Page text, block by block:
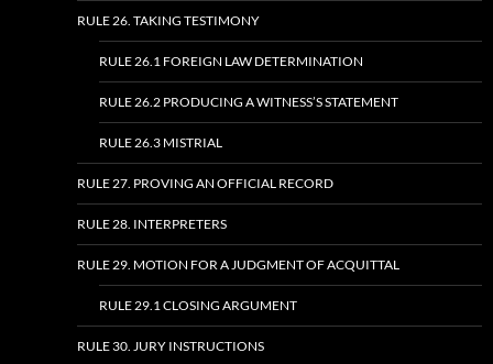
RULE 26. TAKING TESTIMONY
RULE 26.1 FOREIGN LAW DETERMINATION
RULE 26.2 PRODUCING A WITNESS’S STATEMENT
RULE 26.3 MISTRIAL
RULE 27. PROVING AN OFFICIAL RECORD
RULE 28. INTERPRETERS
RULE 29. MOTION FOR A JUDGMENT OF ACQUITTAL
RULE 29.1 CLOSING ARGUMENT
RULE 30. JURY INSTRUCTIONS